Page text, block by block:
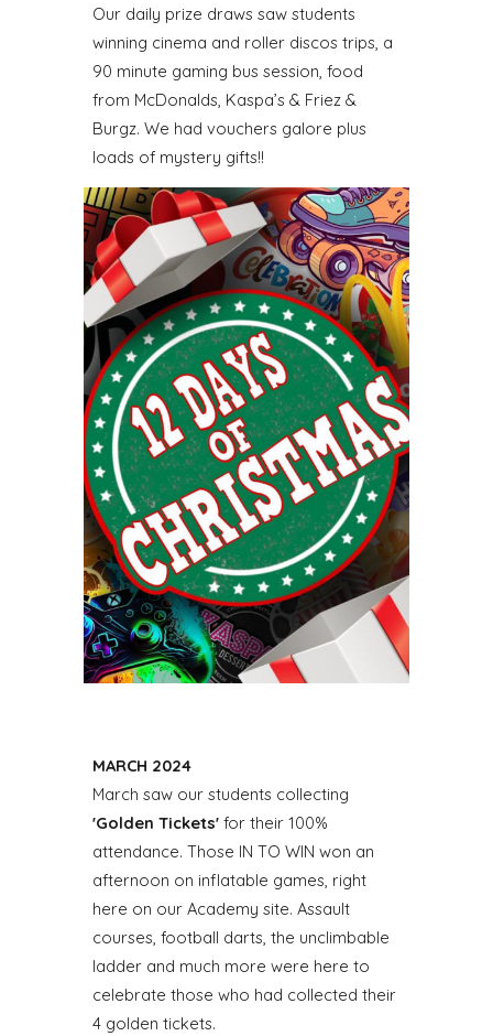
Our daily prize draws saw students
winning cinema and roller discos trips, a
90 minute gaming bus session, food
from McDonalds, Kaspa’s & Friez &
Burgz. We had vouchers galore plus
loads of mystery gifts!!
MARCH 2024
March saw our students collecting
'Golden Tickets' for their 100%
attendance. Those IN TO WIN won an
afternoon on inflatable games, right
here on our Academy site. Assault
courses, football darts, the unclimbable
ladder and much more were here to
celebrate those who had collected their
4 golden tickets.